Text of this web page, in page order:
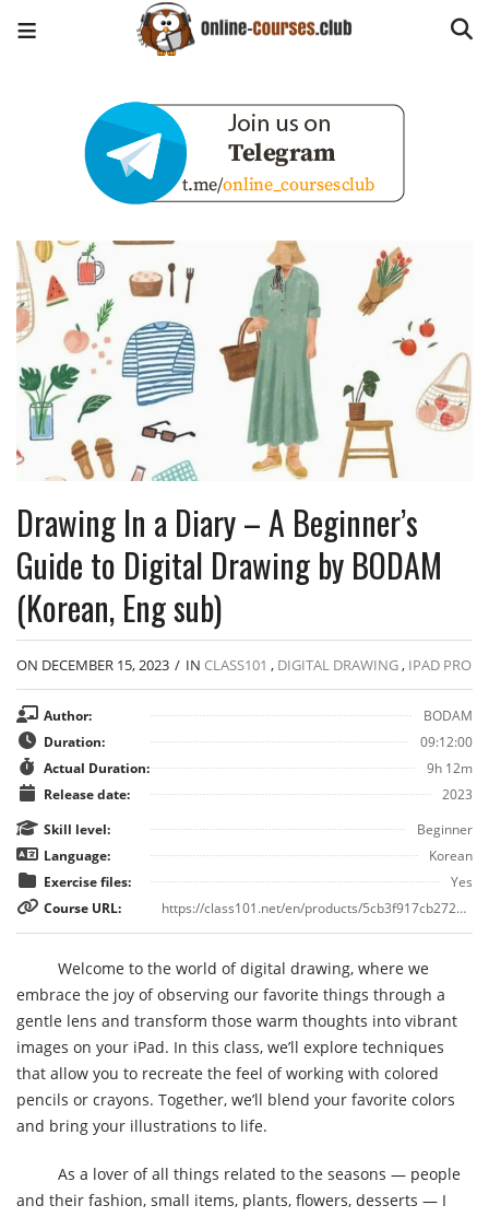
Drawing In a Diary – A Beginner’s
Guide to Digital Drawing by BODAM
(Korean, Eng sub)
ON DECEMBER 15, 2023 / IN CLASS101 , DIGITAL DRAWING, IPAD PRO
Author:
BODAM
Duration:
09:12:00
Actual Duration:
9h 12m
Release date:
2023
Skill level:
Beginner
Language:
Korean
Exercise files:
Yes
Course URL:
https://class101.net/en/products/5cb3f917cb2728ebe9245fc5
Welcome to the world of digital drawing, where we
embrace the joy of observing our favorite things through a
gentle lens and transform those warm thoughts into vibrant
images on your iPad. In this class, we’ll explore techniques
that allow you to recreate the feel of working with colored
pencils or crayons. Together, we’ll blend your favorite colors
and bring your illustrations to life.
As a lover of all things related to the seasons — people
and their fashion, small items, plants, flowers, desserts — I